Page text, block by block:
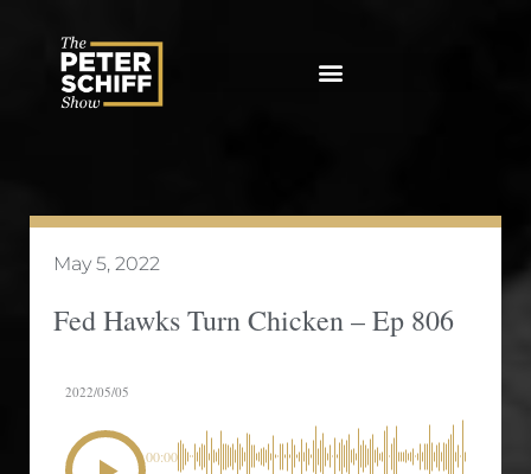
May 5, 2022
Fed Hawks Turn Chicken – Ep 806
2022/05/05
00:00